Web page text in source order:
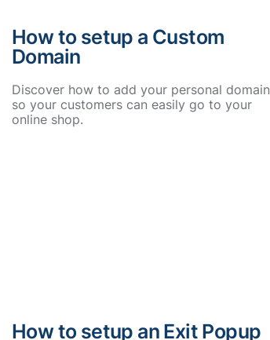
How to setup a Custom
Domain
Discover how to add your personal domain
so your customers can easily go to your
online shop.
How to setup an Exit Popup